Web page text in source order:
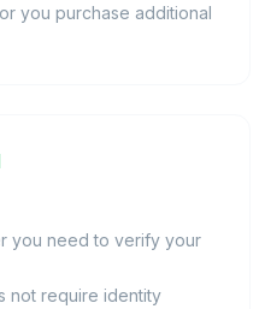
you purchase additional
you need to verify your
not require identity